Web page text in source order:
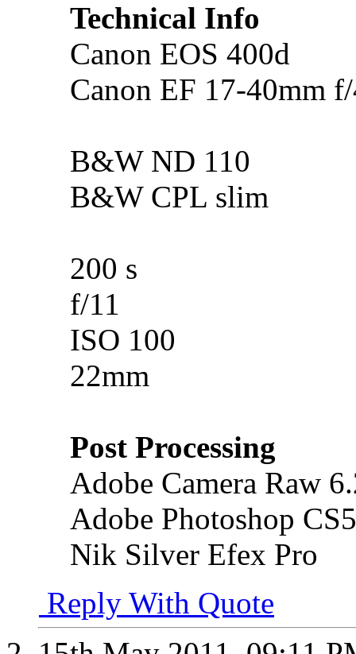
Technical Info
Canon EOS 400d
Canon EF 17-40mm
B&W ND 110
B&W CPL slim
200 s
f/11
ISO 100
22mm
Post Processing
Adobe Camera Raw
Adobe Photoshop
Nik Silver Efex Pro
Reply With Quote